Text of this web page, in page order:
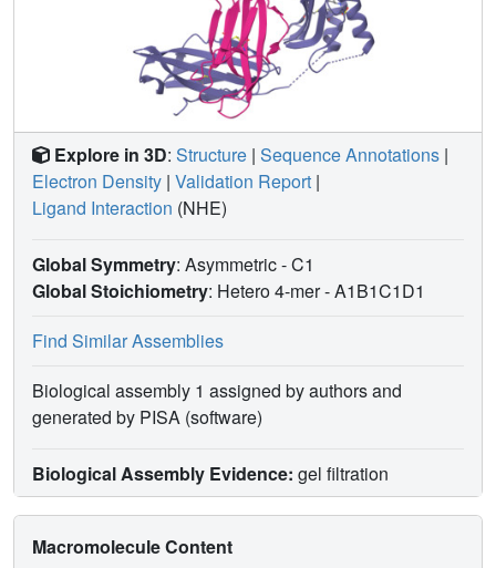
Explore in 3D: Structure | Sequence Annotations |
Electron Density | Validation Report |
Ligand Interaction (NHE)
Global Symmetry: Asymmetric - C1
Global Stoichiometry: Hetero 4-mer -A1B1C1D1
Find Similar Assemblies
Biological assembly 1 assigned by authors and
generated by PISA (software)
Biological Assembly Evidence: gel filtration
Macromolecule Content